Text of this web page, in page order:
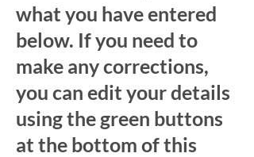
what you have entered
below. If you need to
make any corrections,
you can edit your details
using the green buttons
at the bottom of this